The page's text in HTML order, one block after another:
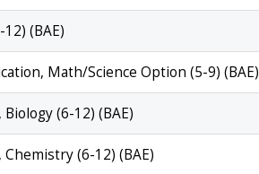
(BAE)
Math/Science Option (5-9) (BAE)
(6-12) (BAE)
(6-12) (BAE)